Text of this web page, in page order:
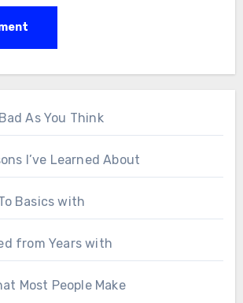
As You Think
I’ve Learned About
Basics with
from Years with
Most People Make